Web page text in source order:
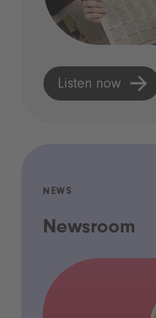
Listen now
NEWS
Newsroom